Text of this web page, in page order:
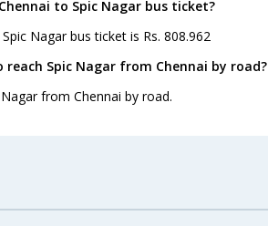
to Spic Nagar bus ticket?
Nagar bus ticket is Rs. 808.962
Spic Nagar from Chennai by road?
from Chennai by road.